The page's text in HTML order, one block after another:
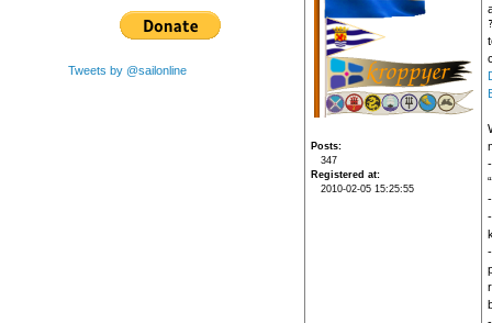
Tweets by @sailonline
Posts
347
Registered at
2010-02-05 15:25:55